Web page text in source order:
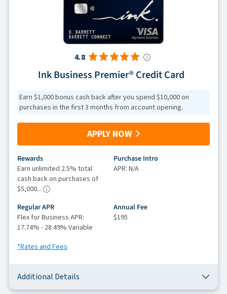
4.8
Ink Business Premier® Credit Card
Earn $1,000 bonus cash back after you spend $10,000 on
purchases in the first 3 months from account opening.
APPLY NOW
Rewards
Earn unlimited 2.5% total
cash back on purchases of
$5,000...
Purchase Intro
APR: N/A
Regular APR
Flex for Business APR:
17.74% - 28.49% Variable
Annual Fee
$195
*Rates and Fees
Additional Details